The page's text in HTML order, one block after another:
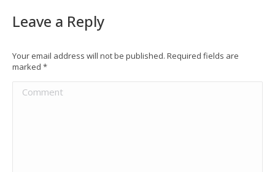
Leave a Reply
Your email address will not be published. Required fields are
marked *
Comment